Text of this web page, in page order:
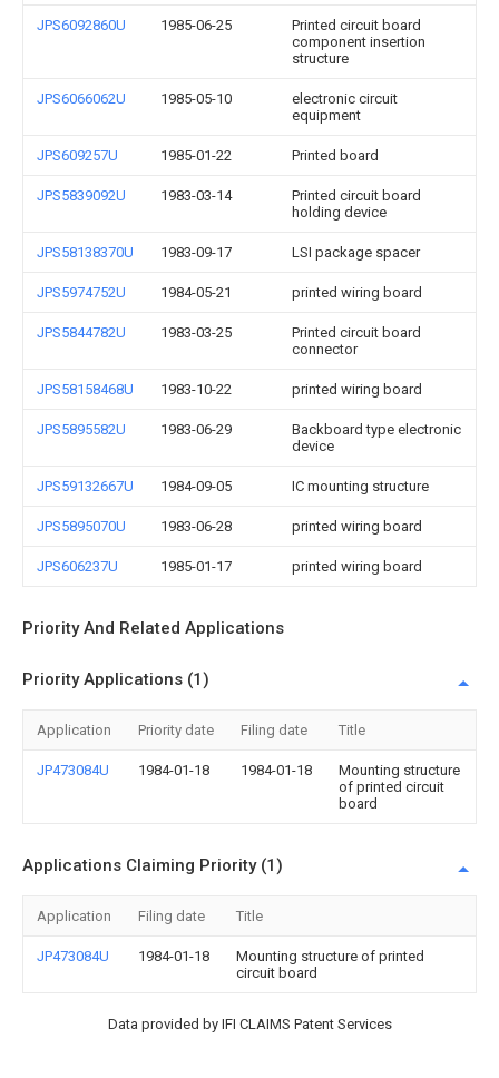
JPS6092860U 1985-06-25
Printed circuit board
component insertion
structure
JPS6066062U 1985-05-10
electronic circuit
equipment
JPS609257U 1985-01-22 Printed board
JPS5839092U 1983-03-14
Printed circuit board
holding device
JPS58138370U 1983-09-17 LSI package spacer
JPS5974752U 1984-05-21 printed wiring board
JPS5844782U 1983-03-25
Printed circuit board
connector
JPS58158468U 1983-10-22 printed wiring board
JPS5895582U 1983-06-29
Backboard type electronic
device
JPS59132667U 1984-09-05 IC mounting structure
JPS5895070U 1983-06-28 printed wiring board
JPS606237U 1985-01-17 printed wiring board
Priority And Related Applications
Priority Applications (1)
Application Priority date Filing date Title
JP473084U 1984-01-18 1984-01-18
Mounting structure
of printed circuit
board
Applications Claiming Priority (1)
Application Filing date Title
JP473084U 1984-01-18
Mounting structure of printed
circuit board
Data provided by IFI CLAIMS Patent Services